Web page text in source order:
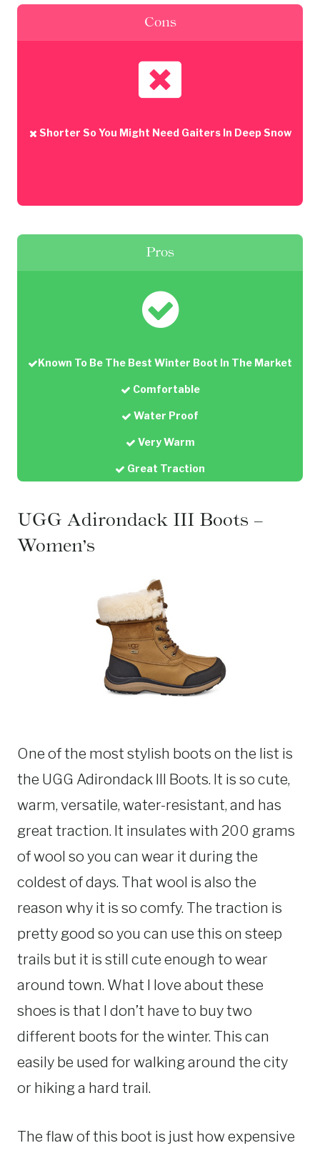
Cons
Shorter So You Might Need Gaiters In Deep Snow
Pros
Known To Be The Best Winter Boot In The Market
Comfortable
Water Proof
Very Warm
Great Traction
UGG Adirondack III Boots –
Women’s
One of the most stylish boots on the list is
the UGG Adirondack III Boots. It is so cute,
warm, versatile, water-resistant, and has
great traction. It insulates with 200 grams
of wool so you can wear it during the
coldest of days. That wool is also the
reason why it is so comfy. The traction is
pretty good so you can use this on steep
trails but it is still cute enough to wear
around town. What I love about these
shoes is that I don’t have to buy two
different boots for the winter. This can
easily be used for walking around the city
or hiking a hard trail.
The flaw of this boot is just how expensive